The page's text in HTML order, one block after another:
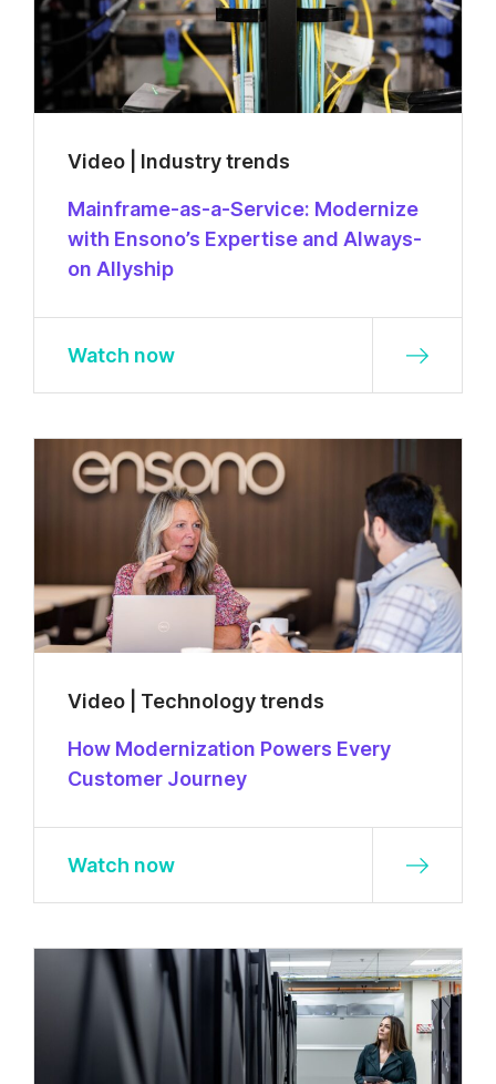
Video | Industry trends
Mainframe-as-a-Service: Modernize
with Ensono’s Expertise and Always-
on Allyship
Watch now
Video | Technology trends
How Modernization Powers Every
Customer Journey
Watch now